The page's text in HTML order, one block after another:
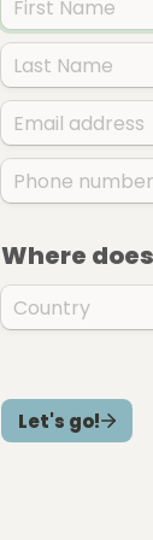
Where
Let's go!